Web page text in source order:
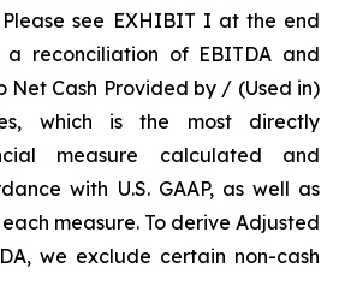
see EXHIBIT I at the end
reconciliation of EBITDA and
Net Cash Provided by / (Used in)
which is the most directly
measure calculated and
with U.S. GAAP, as well as
measure. To derive Adjusted
we exclude certain non-cash